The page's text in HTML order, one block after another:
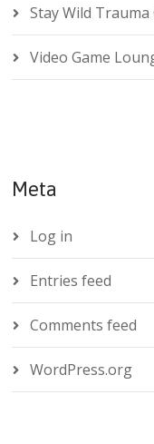
Stay Wild Trauma
Video Game
Meta
Log in
Entries feed
Comments feed
WordPress.org